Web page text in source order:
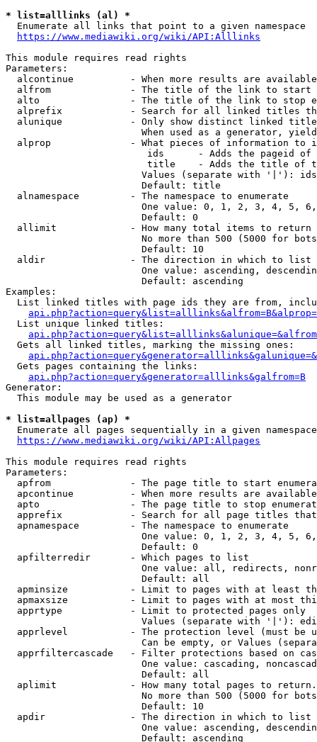
* list=alllinks (al) *
  Enumerate all links that point to a given namespace
https://www.mediawiki.org/wiki/API:Alllinks
This module requires read rights
Parameters:
alcontinue          - When more results are
alfrom              - The title of the link to start
alto                - The title of the link to stop
alprefix            - Search for all linked titles
alunique            - Only show distinct linked
When used as a generator,
alprop              - What pieces of information to
ids      - Adds the pageid
title    - Adds the title of
Values (separate with '|'):
                        Default: title
  alnamespace         - The namespace to enumerate
One value: 0, 1, 2, 3, 4, 5,
                        Default: 0
  allimit             - How many total items to return
No more than 500 (5000 for
                        Default: 10
  aldir               - The direction in which to list
One value: ascending,
                        Default: ascending
Examples:
List linked titles with page ids they are from,
  List unique linked titles:
  Gets all linked titles, marking the missing ones:
  Gets pages containing the links:
api.php?action=query&generator=alllinks&galfrom=B
Generator:
  This module may be used as a generator
* list=allpages (ap) *
Enumerate all pages sequentially in a given
https://www.mediawiki.org/wiki/API:Allpages
This module requires read rights
Parameters:
apfrom              - The page title to start
apcontinue          - When more results are
apto                - The page title to stop
apprefix            - Search for all page titles
  apnamespace         - The namespace to enumerate
One value: 0, 1, 2, 3, 4, 5,
                        Default: 0
  apfilterredir       - Which pages to list
One value: all, redirects,
                        Default: all
apminsize           - Limit to pages with at least
apmaxsize           - Limit to pages with at most
  apprtype            - Limit to protected pages only
Values (separate with '|'):
apprlevel           - The protection level (must be
Can be empty, or Values
apprfiltercascade   - Filter protections based on
One value: cascading,
                        Default: all
  aplimit             - How many total pages to return.
No more than 500 (5000 for
                        Default: 10
  apdir               - The direction in which to list
One value: ascending,
                        Default: ascending